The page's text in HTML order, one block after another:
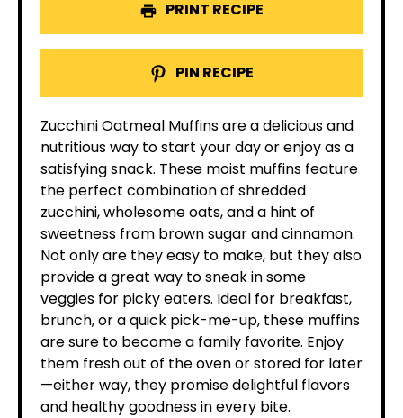
PRINT RECIPE
PIN RECIPE
Zucchini Oatmeal Muffins are a delicious and
nutritious way to start your day or enjoy as a
satisfying snack. These moist muffins feature
the perfect combination of shredded
zucchini, wholesome oats, and a hint of
sweetness from brown sugar and cinnamon.
Not only are they easy to make, but they also
provide a great way to sneak in some
veggies for picky eaters. Ideal for breakfast,
brunch, or a quick pick-me-up, these muffins
are sure to become a family favorite. Enjoy
them fresh out of the oven or stored for later
—either way, they promise delightful flavors
and healthy goodness in every bite.